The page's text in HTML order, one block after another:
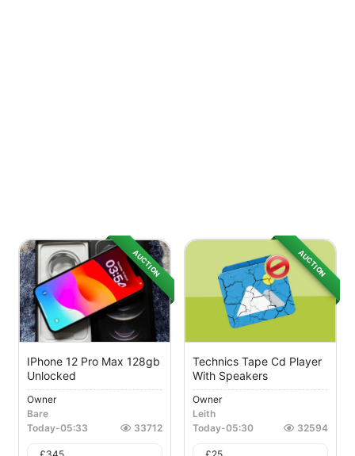
AUCTION
IPhone 12 Pro Max 128gb
Unlocked
Owner
Bare
Today-05:33 33712
AUCTION
Technics Tape Cd Player
With Speakers
Owner
Leith
Today-05:30 32594